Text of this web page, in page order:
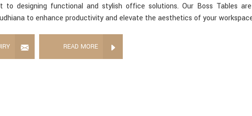
to designing functional and stylish office solutions. Our Boss Tables
to enhance productivity and elevate the aesthetics of your
READ MORE